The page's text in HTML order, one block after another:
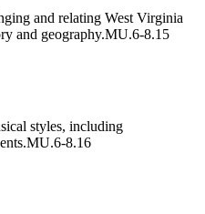
and relating West Virginia
and geography.MU.6-8.15
styles, including
MU.6-8.16